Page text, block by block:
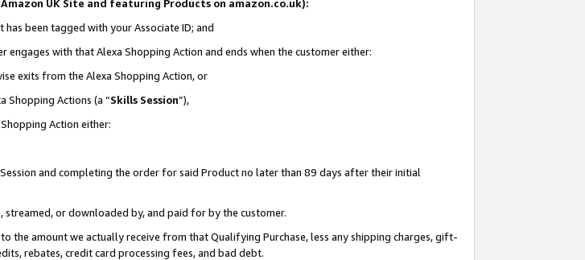
UK Site and featuring Products on amazon.co.uk):
been tagged with your Associate ID; and
with that Alexa Shopping Action and ends when the customer either:
exits from the Alexa Shopping Action, or
Shopping Actions (a “Skills Session”),
Action either:
and completing the order for said Product no later than 89 days after their initial
or downloaded by, and paid for by the customer.
the amount we actually receive from that Qualifying Purchase, less any shipping charges, gift-
rebates, credit card processing fees, and bad debt.